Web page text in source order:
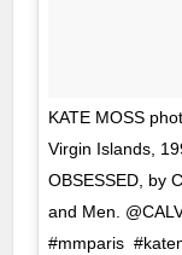
KATE MOSS
Virgin Islands,
OBSESSED, by
and Men.
#mmparis